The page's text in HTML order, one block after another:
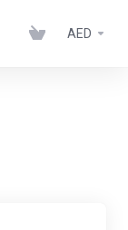
AED